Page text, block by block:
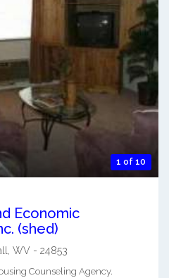
1 of 10
Economic
(shed)
, WV - 24853
Counseling Agency.